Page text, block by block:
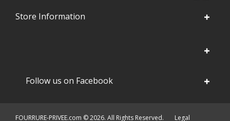
Store Information
Follow us on Facebook
FOURRURE-PRIVEE.com © 2026. All Rights Reserved. Legal